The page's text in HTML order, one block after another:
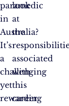
paramedic
in
Australia?
It’s
a
challenging
yet
rewarding
look
at
the
associated
with
this
career